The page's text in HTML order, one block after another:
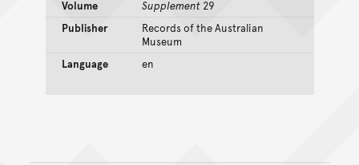
Volume Supplement29
Publisher
Records of the Australian
Museum
Language
en